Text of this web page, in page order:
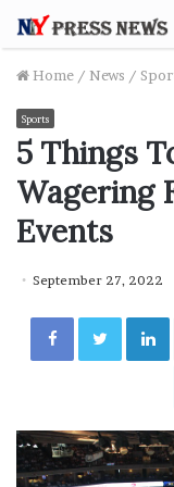
Home / News /
Sports
5 Things
Wagering
Events
September 27, 2022
Facebook Twitter